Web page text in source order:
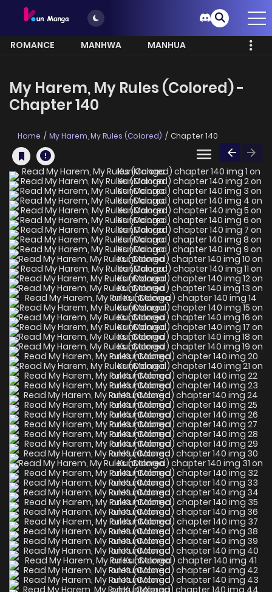
ROMANCE MANHWA
MANHUA
My Harem, My Rules (Colored) -
Chapter 140
Home My Harem, My Rules (Colored) Chapter 140